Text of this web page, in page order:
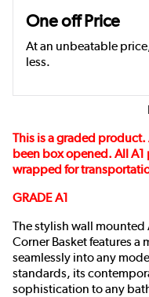
One off Price
At an unbeatable
less.
This is a graded
been box opened. All
wrapped for
GRADE A1
The stylish wall mounted
Corner Basket features
seamlessly into any
standards, its
sophistication to any